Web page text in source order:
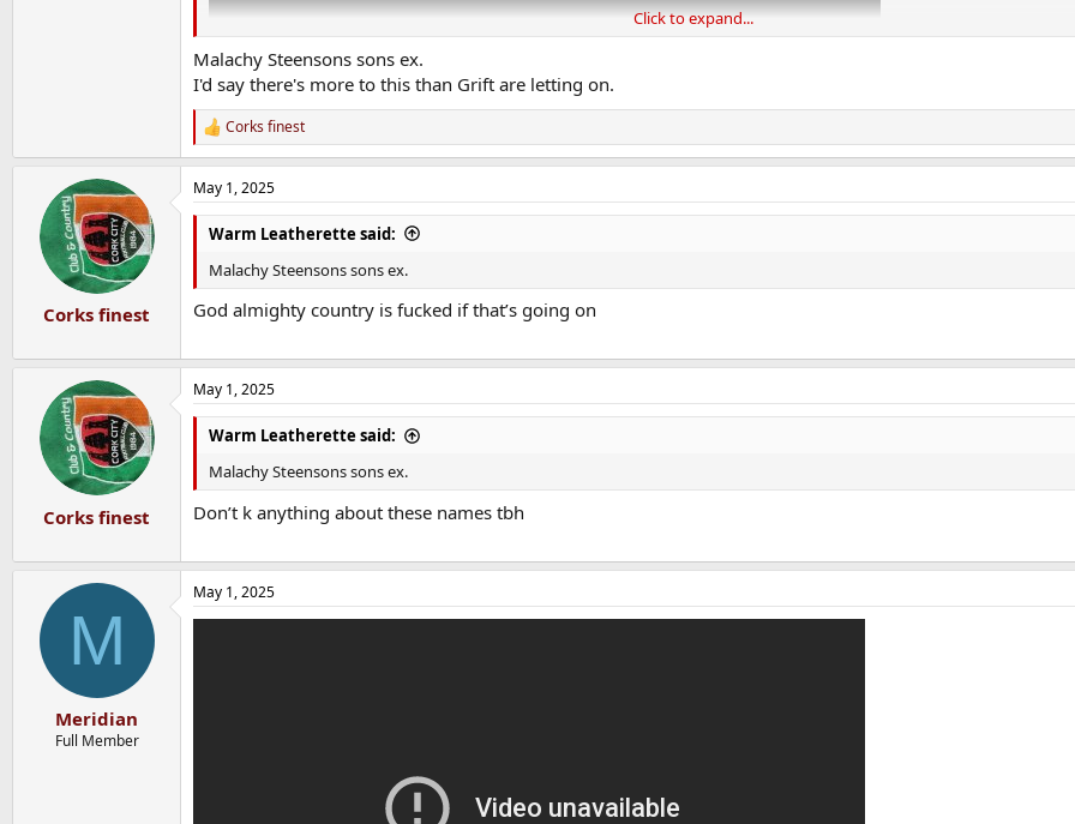
Click to expand...
Malachy Steensons sons ex.
I'd say there's more to this than Grift are letting on.
R
e
a
c
t
s
:
Corks finest
Corks finest
May 1, 2025
Warm Leatherette said:
Malachy Steensons sons ex.
God almighty country is fucked if that’s going on
Corks finest
May 1, 2025
Warm Leatherette said:
Malachy Steensons sons ex.
Don’t k anything about these names tbh
M
Meridian
Full Member
May 1, 2025